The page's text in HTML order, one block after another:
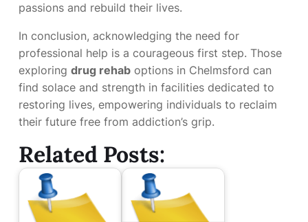
passions and rebuild their lives.
In conclusion, acknowledging the need for
professional help is a courageous first step. Those
exploring drug rehab options in Chelmsford can
find solace and strength in facilities dedicated to
restoring lives, empowering individuals to reclaim
their future free from addiction’s grip.
Related Posts: